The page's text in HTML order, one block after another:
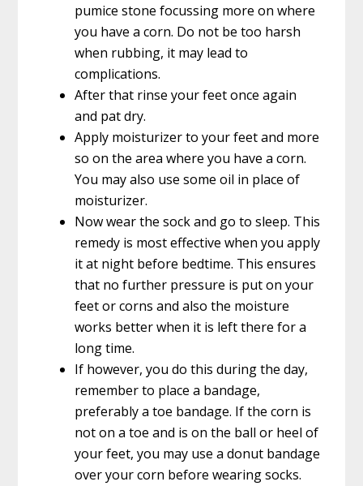
pumice stone focussing more on where
you have a corn. Do not be too harsh
when rubbing, it may lead to
complications.
After that rinse your feet once again
and pat dry.
Apply moisturizer to your feet and more
so on the area where you have a corn.
You may also use some oil in place of
moisturizer.
Now wear the sock and go to sleep. This
remedy is most effective when you apply
it at night before bedtime. This ensures
that no further pressure is put on your
feet or corns and also the moisture
works better when it is left there for a
long time.
If however, you do this during the day,
remember to place a bandage,
preferably a toe bandage. If the corn is
not on a toe and is on the ball or heel of
your feet, you may use a donut bandage
over your corn before wearing socks.